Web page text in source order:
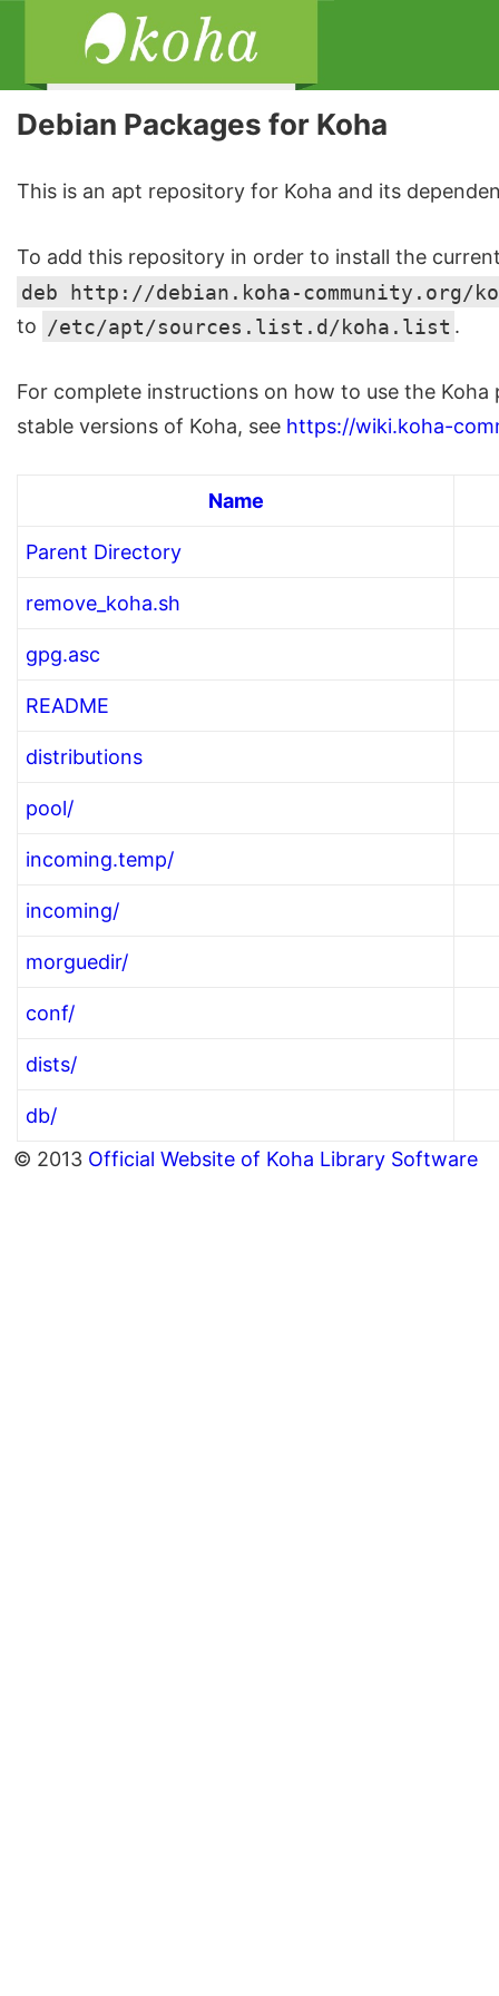
Debian Packages for Koha
This is an apt repository for Koha and its
To add this repository in order to install the
deb http://debian.koha-community.org/
to /etc/apt/sources.list.d/koha.list .
For complete instructions on how to use the
stable versions of Koha, see https://wiki.koha-
Name
Parent Directory
remove_koha.sh
gpg.asc
README
distributions
pool/
incoming.temp/
incoming/
morguedir/
conf/
dists/
db/
© 2013 Official Website of Koha Library Software